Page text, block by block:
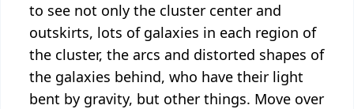
to see not only the cluster center and
outskirts, lots of galaxies in each region of
the cluster, the arcs and distorted shapes of
the galaxies behind, who have their light
bent by gravity, but other things. Move over